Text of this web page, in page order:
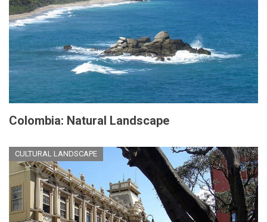
Colombia: Natural Landscape
CULTURAL LANDSCAPE